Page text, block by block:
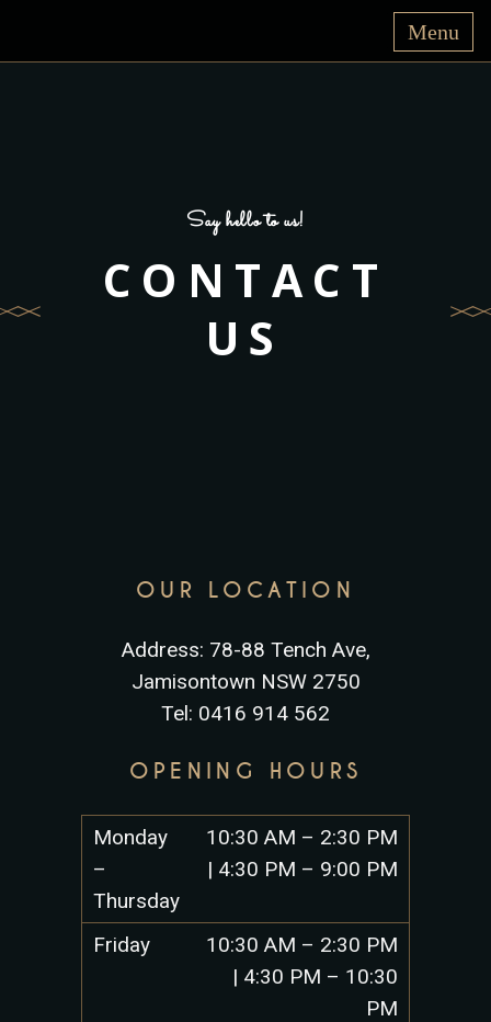
Say hello to us!
CONTACT
US
OUR LOCATION
Address: 78-88 Tench Ave,
Jamisontown NSW 2750
Tel: 0416 914 562
OPENING HOURS
Monday
–
Thursday
10:30 AM – 2:30 PM
| 4:30 PM – 9:00 PM
Friday
10:30 AM – 2:30 PM
| 4:30 PM – 10:30
PM